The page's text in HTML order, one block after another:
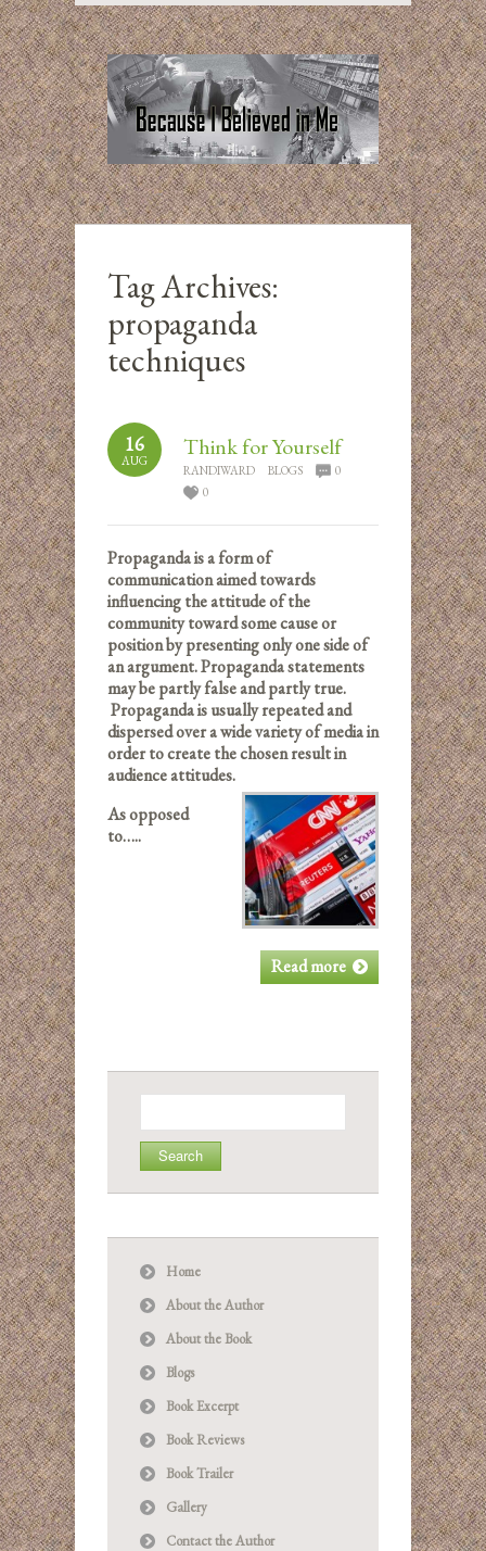
Tag Archives:
propaganda
techniques
16
AUG Think for Yourself
RANDIWARD BLOGS
0
0
Propaganda is a form of
communication aimed towards
influencing the attitude of the
community toward some cause or
position by presenting only one side of
an argument. Propaganda statements
may be partly false and partly true.
Propaganda is usually repeated and
dispersed over a wide variety of media in
order to create the chosen result in
audience attitudes.
As opposed
to…..
Read more
for:
Home
About the Author
About the Book
Blogs
Book Excerpt
Book Reviews
Book Trailer
Gallery
Contact the Author